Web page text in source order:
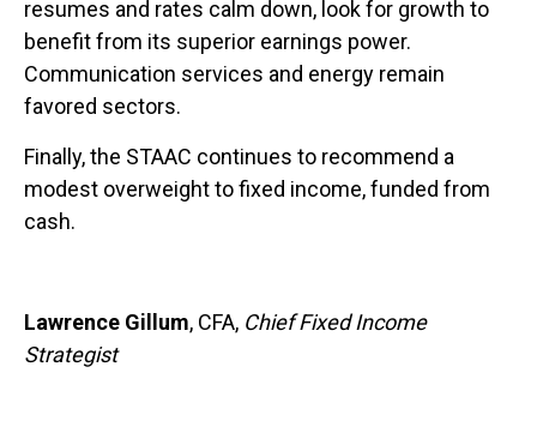
resumes and rates calm down, look for growth to
benefit from its superior earnings power.
Communication services and energy remain
favored sectors.
Finally, the STAAC continues to recommend a
modest overweight to fixed income, funded from
cash.
Lawrence Gillum, CFA, Chief Fixed Income
Strategist